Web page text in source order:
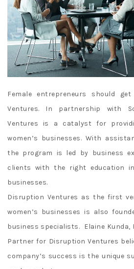
Female entrepreneurs should
Ventures. In partnership with
Ventures is a catalyst for
women’s businesses. With
the program is led by business
clients with the right education
businesses.
Disruption Ventures as the first
women’s businesses is also
business specialists. Elaine Kunda,
Partner for Disruption Ventures
company’s success is the unique